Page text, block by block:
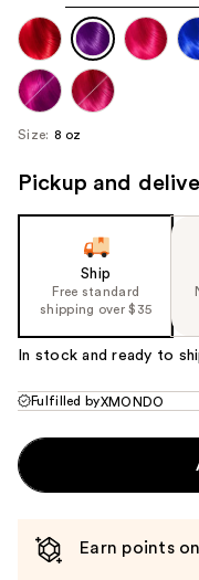
navigate
each
product
image
Size: 8 oz
Pickup and
Ship
Free standard
shipping over $35
In stock and ready to
Fulfilled byXMONDO
Earn points